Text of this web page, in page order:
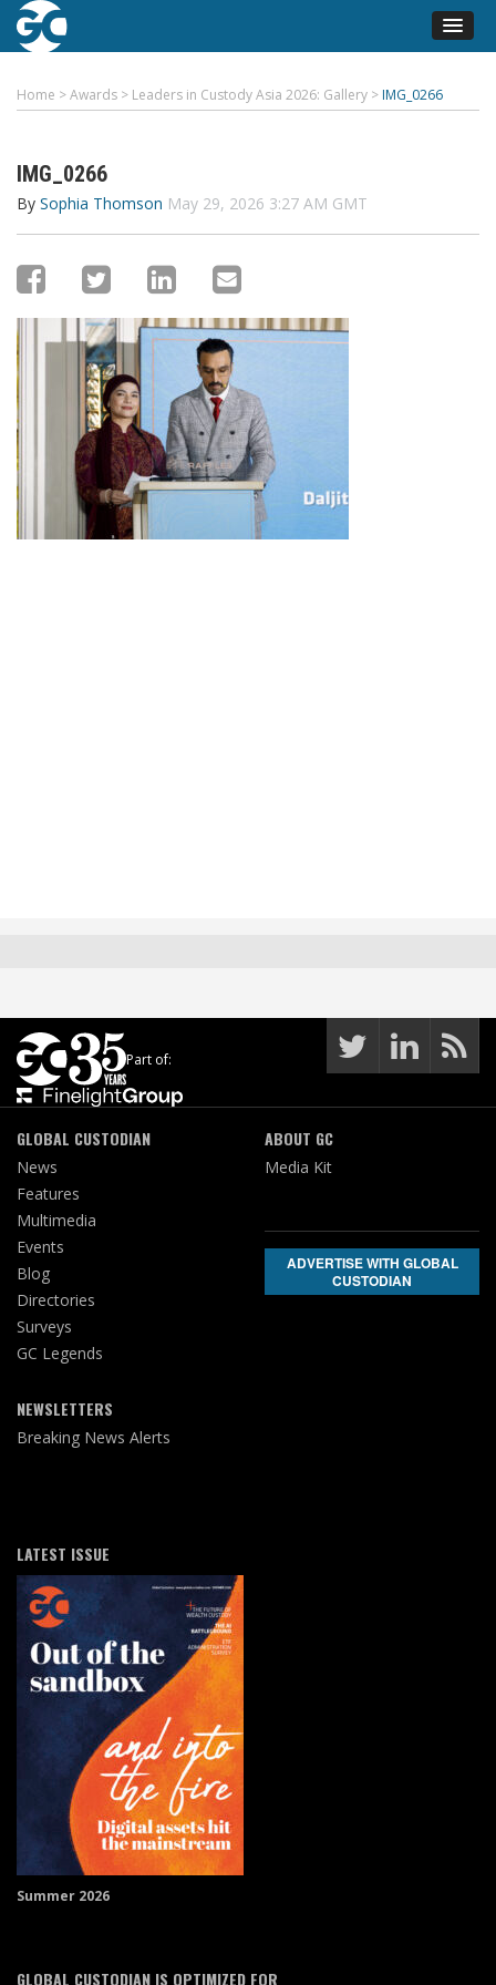
Home >Awards > Leaders in Custody Asia 2026: Gallery > IMG_0266
IMG_0266
By Sophia Thomson May 29, 2026 3:27 AM GMT
Part of:
GLOBAL CUSTODIAN
News
Features
Multimedia
Events
Blog
Directories
Surveys
GC Legends
NEWSLETTERS
Breaking News Alerts
ABOUT GC
Media Kit
ADVERTISE WITH GLOBAL
CUSTODIAN
LATEST ISSUE
Summer 2026
GLOBAL CUSTODIAN IS OPTIMIZED FOR